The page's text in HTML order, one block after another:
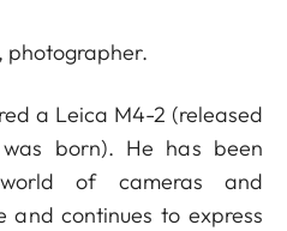
photographer.
a Leica M4-2 (released
born). He has been
of cameras and
and continues to express